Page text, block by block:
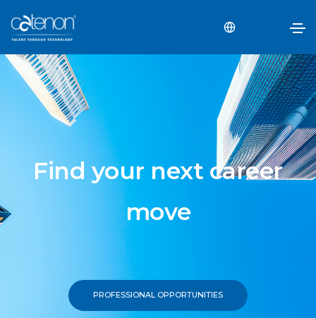
Find your next career
move
PROFESSIONAL OPPORTUNITIES